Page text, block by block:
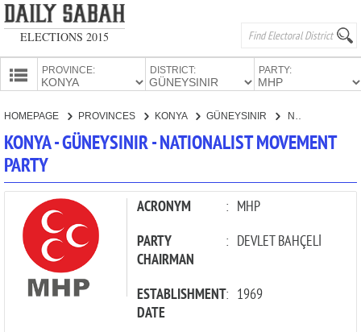
ELECTIONS 2015
PROVINCE: DISTRICT: PARTY:
CANDIDATES
HOMEPAGE PROVINCES KONYA GÜNEYSINIR
KONYA - GÜNEYSINIR - NATIONALIST MOVEMENT
PARTY
ACRONYM : MHP
PARTY
CHAIRMAN
: DEVLET BAHÇELİ
ESTABLISHMENT
DATE
: 1969